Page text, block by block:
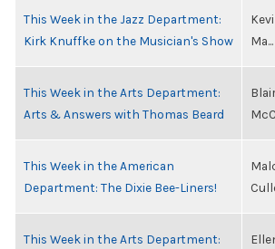
This Week in the Jazz Department:
Kirk Knuffke on the Musician's Show
Ma...
This Week in the Arts Department:
Arts & Answers with Thomas Beard
Blair
This Week in the American
Department: The Dixie Bee-Liners!
This Week in the Arts Department: